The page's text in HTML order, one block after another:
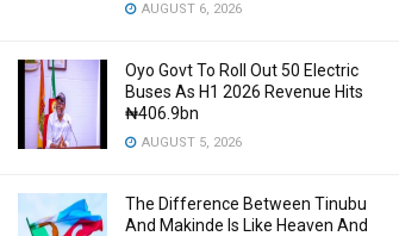
AUGUST 6, 2026
Oyo Govt To Roll Out 50 Electric
Buses As H1 2026 Revenue Hits
₦406.9bn
AUGUST 5, 2026
The Difference Between Tinubu
And Makinde Is Like Heaven And